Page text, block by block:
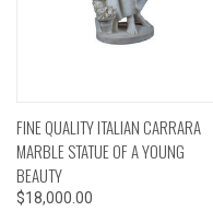
FINE QUALITY ITALIAN CARRARA
MARBLE STATUE OF A YOUNG
BEAUTY
$18,000.00